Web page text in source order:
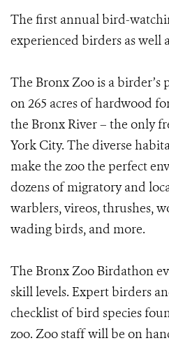
The first annual bird-
experienced birders as well
The Bronx Zoo is a birder’s
on 265 acres of hardwood
the Bronx River – the only
York City. The diverse
make the zoo the perfect
dozens of migratory and
warblers, vireos, thrushes,
wading birds, and more.
The Bronx Zoo Birdathon
skill levels. Expert birders
checklist of bird species
zoo. Zoo staff will be on